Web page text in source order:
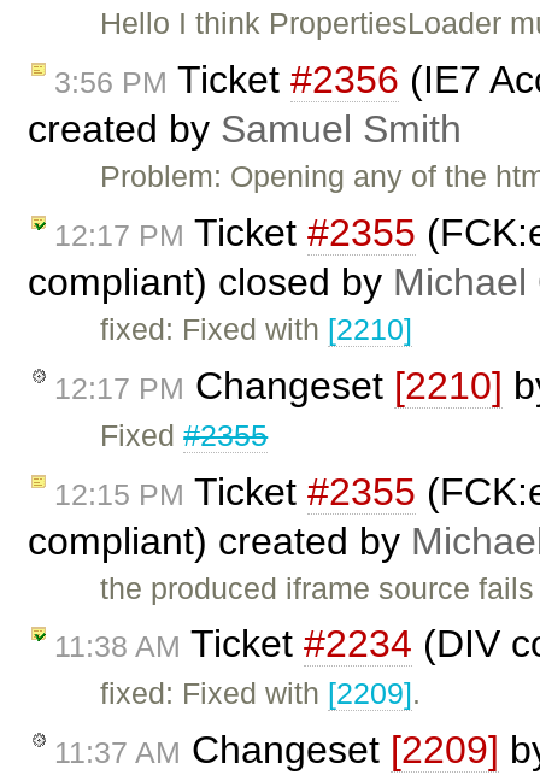
Hello I think PropertiesLoader
3:56 PM Ticket #2356 (IE7
created by Samuel Smith
Problem: Opening any of the
12:17 PM Ticket #2355
compliant) closed by Michael
fixed: Fixed with [2210]
12:17 PM Changeset [2210]
Fixed#2355
12:15 PM Ticket #2355
compliant) created by
the produced iframe source
11:38 AM Ticket #2234 (DIV
fixed: Fixed with [2209].
11:37 AM Changeset [2209]